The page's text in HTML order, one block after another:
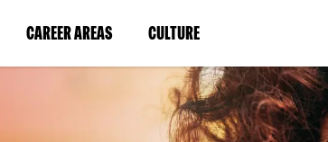
CAREER AREAS(LINK
IN
WINDOW)
CULTURE(LINK
IN
A
NEW
WINDOW)